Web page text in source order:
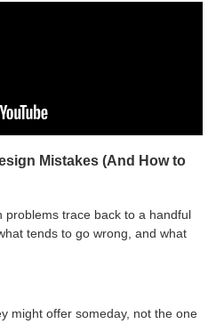
Mistakes (And How to
problems trace back to a handful
tends to go wrong, and what
might offer someday, not the one